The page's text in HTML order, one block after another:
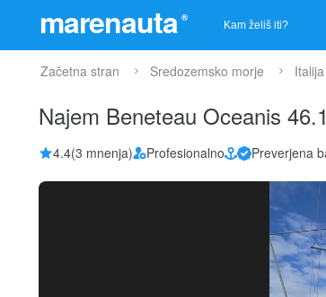
marenauta ®
Začetna stran Sredozemsko morje Italija
Najem Beneteau Oceanis
4.4(3 mnenja) Profesionalno Preverjena